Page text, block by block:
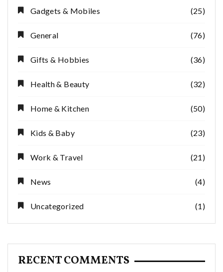
Gadgets & Mobiles (25)
General (76)
Gifts & Hobbies (36)
Health & Beauty (32)
Home & Kitchen (50)
Kids & Baby (23)
Work & Travel (21)
News (4)
Uncategorized (1)
RECENT COMMENTS